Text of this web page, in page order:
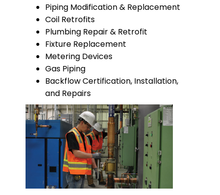
Piping Modification & Replacement
Coil Retrofits
Plumbing Repair & Retrofit
Fixture Replacement
Metering Devices
Gas Piping
Backflow Certification, Installation,
and Repairs